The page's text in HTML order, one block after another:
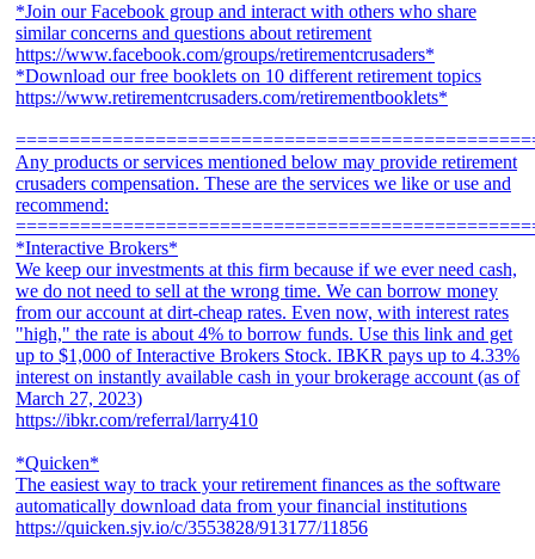
*Join our Facebook group and interact with others who share
similar concerns and questions about retirement
https://www.facebook.com/groups/retirementcrusaders*
*Download our free booklets on 10 different retirement topics
https://www.retirementcrusaders.com/retirementbooklets*
Any products or services mentioned below may provide retirement
crusaders compensation. These are the services we like or use and
recommend:
*Interactive Brokers*
We keep our investments at this firm because if we ever need cash,
we do not need to sell at the wrong time. We can borrow money
from our account at dirt-cheap rates. Even now, with interest rates
"high," the rate is about 4% to borrow funds. Use this link and get
up to $1,000 of Interactive Brokers Stock. IBKR pays up to 4.33%
interest on instantly available cash in your brokerage account (as of
March 27, 2023)
https://ibkr.com/referral/larry410
*Quicken*
The easiest way to track your retirement finances as the software
automatically download data from your financial institutions
https://quicken.sjv.io/c/3553828/913177/11856